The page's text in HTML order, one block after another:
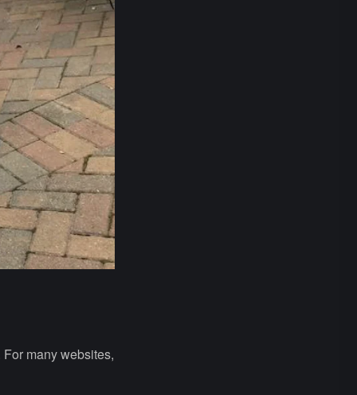
many websites,